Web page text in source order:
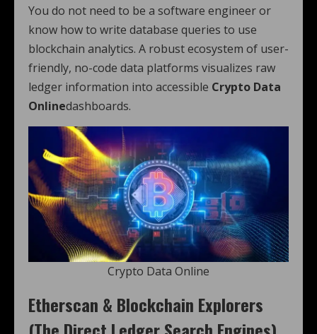
You do not need to be a software engineer or
know how to write database queries to use
blockchain analytics. A robust ecosystem of user-
friendly, no-code data platforms visualizes raw
ledger information into accessible Crypto Data
Onlinedashboards.
Crypto Data Online
Etherscan & Blockchain Explorers